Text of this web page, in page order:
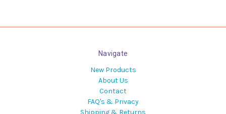
Navigate
New Products
About Us
Contact
FAQ's & Privacy
Shipping & Returns